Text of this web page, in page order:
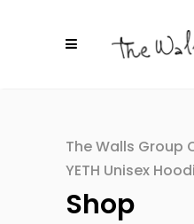
The Walls Group
YETH Unisex
Shop